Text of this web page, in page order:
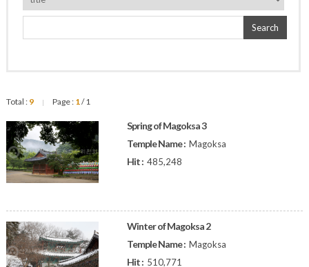
Search
Total : 9 | Page : 1/ 1
Spring of Magoksa 3
Temple Name : Magoksa
Hit : 485,248
Winter of Magoksa 2
Temple Name : Magoksa
Hit : 510,771